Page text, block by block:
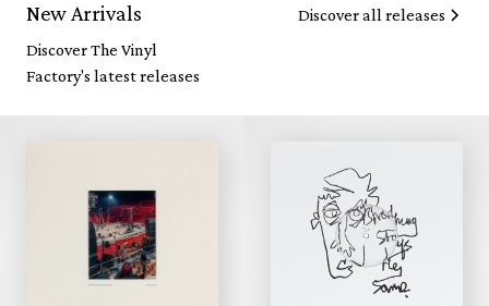
New Arrivals
Discover The Vinyl
Factory's latest releases
Discover all releases